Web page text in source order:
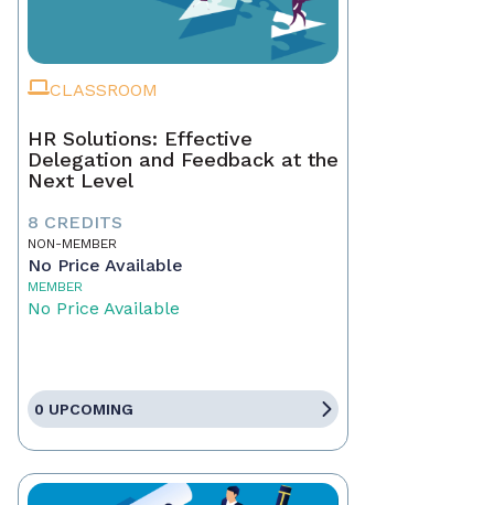
CLASSROOM
HR Solutions: Effective
Delegation and Feedback at the
Next Level
8 CREDITS
NON-MEMBER
No Price Available
MEMBER
No Price Available
0 UPCOMING